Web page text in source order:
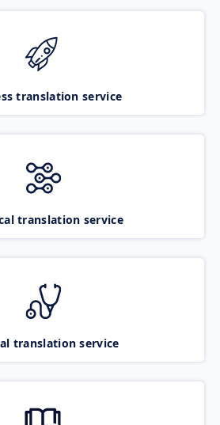
translation service
translation service
translation service